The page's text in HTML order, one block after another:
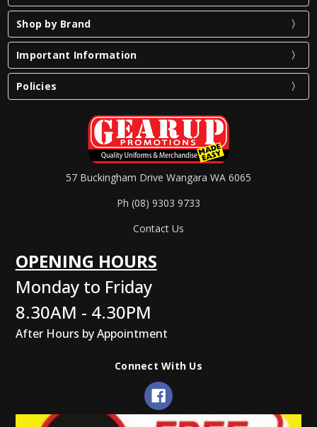
Shop by Brand
Important Information
Policies
57 Buckingham Drive Wangara WA 6065
Ph (08) 9303 9733
Contact Us
OPENING HOURS
Monday to Friday
8.30AM - 4.30PM
After Hours by Appointment
Connect With Us